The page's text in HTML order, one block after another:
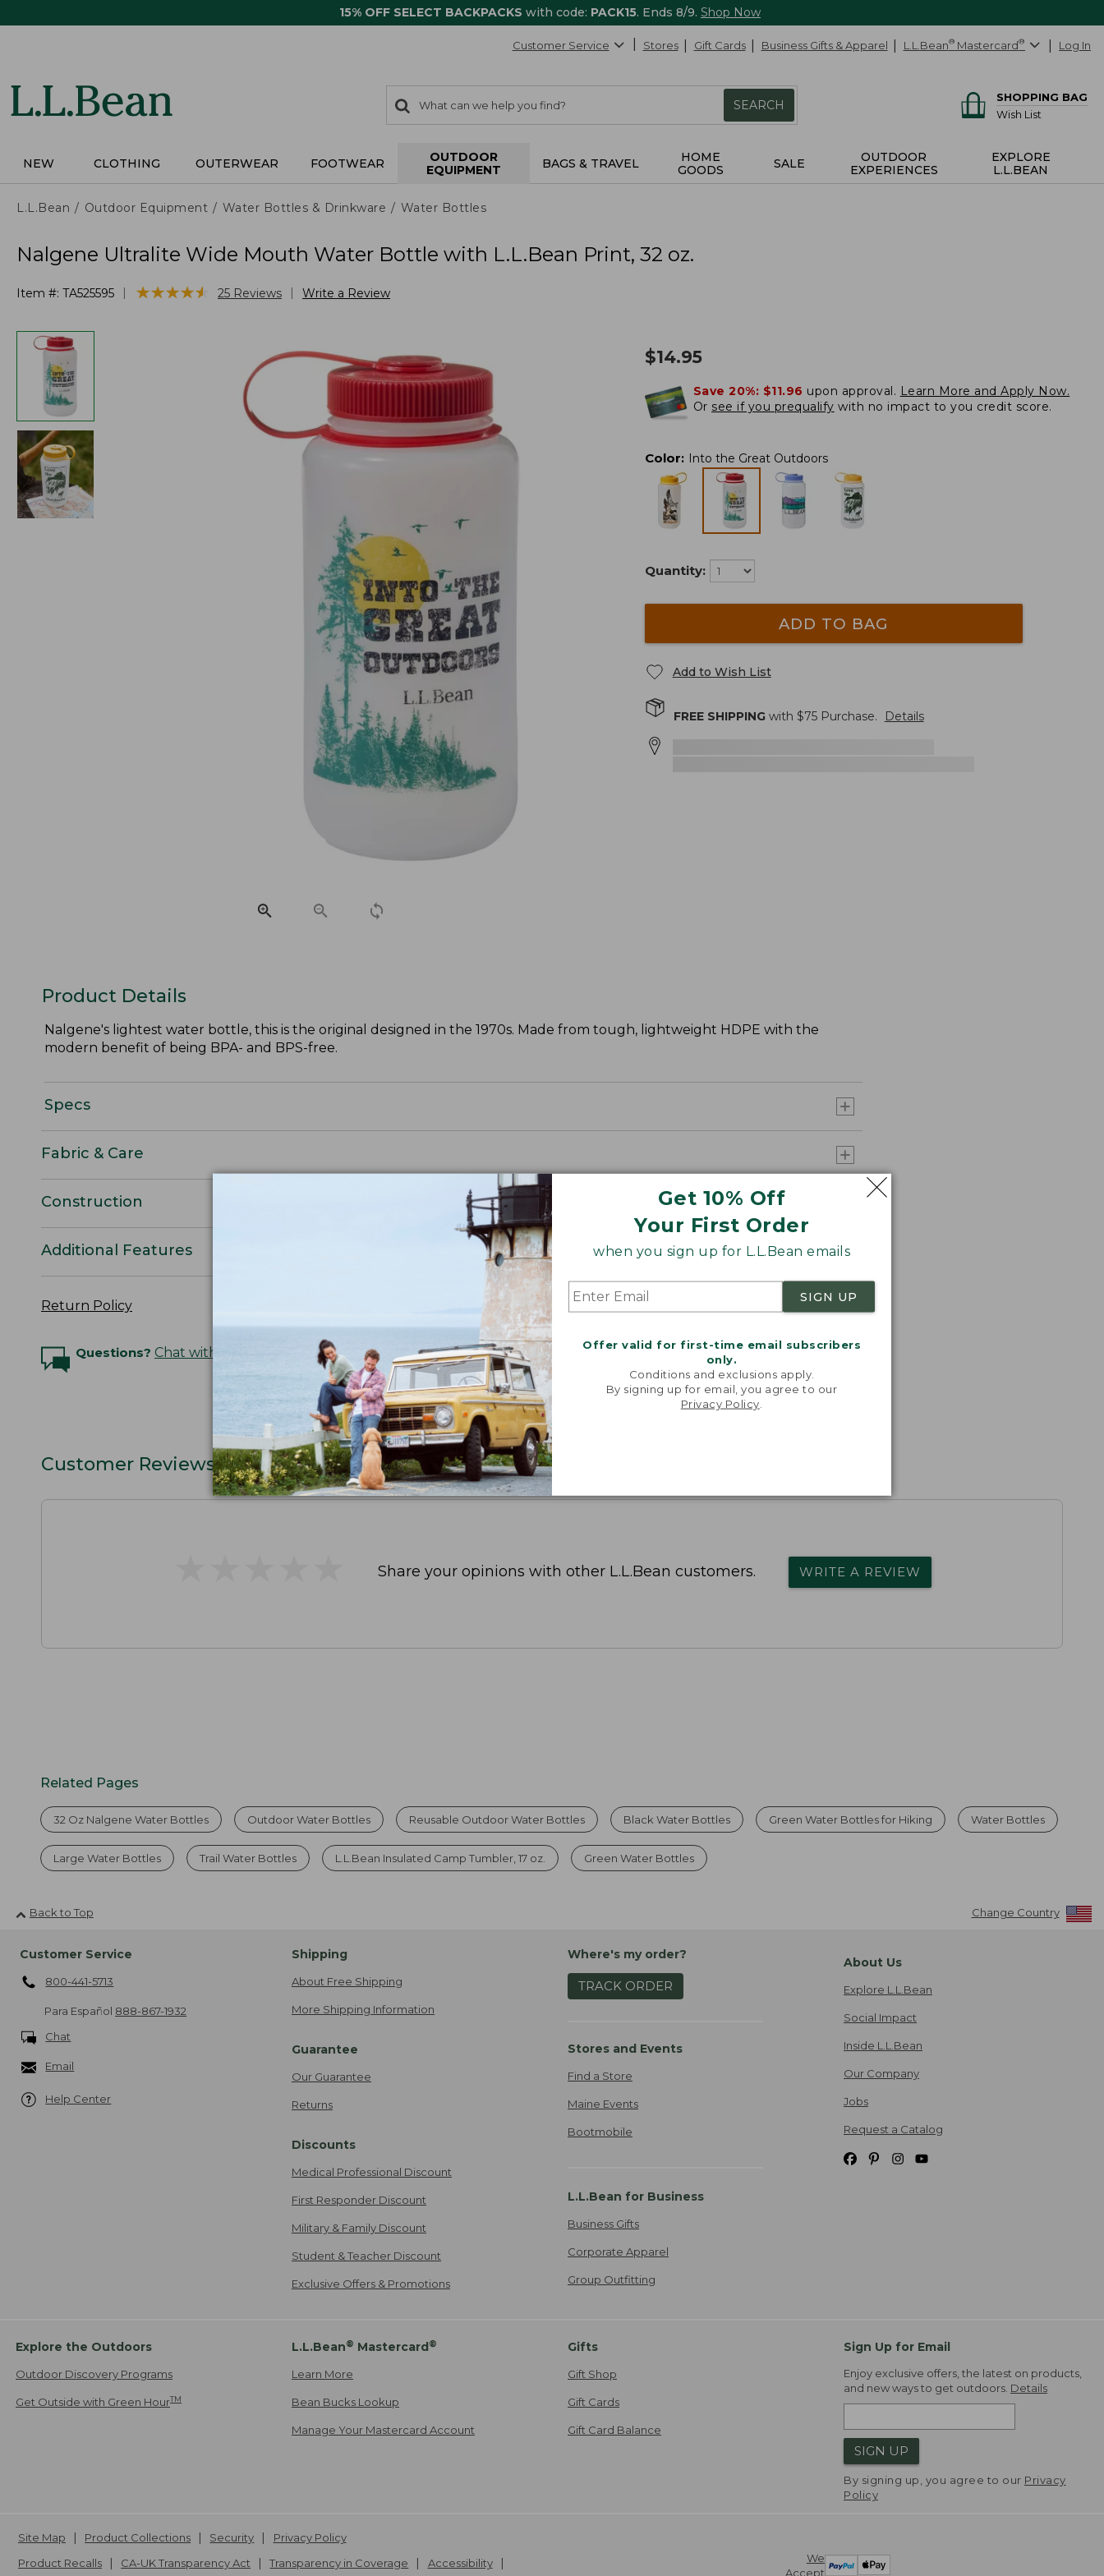
15% OFF SELECT BACKPACKS with code: PACK15. Ends 8/9. Shop Now
Get 10% Off
Your First Order
when you sign up for L.L.Bean emails
SIGN UP
Offer valid for first-time email subscribers
only.
Conditions and exclusions apply.
By signing up for email, you agree to our
Privacy Policy
Customer Service Stores Gift Cards Business Gifts & Apparel L.L.Bean® Mastercard® Log In
search
items
Search:
SEARCH
SHOPPING BAG
Wish List
NEW CLOTHING OUTERWEAR FOOTWEAR
OUTDOOR
EQUIPMENT
BAGS & TRAVEL
HOME
GOODS
SALE
OUTDOOR
EXPERIENCES
EXPLORE
L.L.BEAN
L.L.Bean Outdoor Equipment Water Bottles & Drinkware Water Bottles
Nalgene Ultralite Wide Mouth Water Bottle with L.L.Bean Print, 32 oz.
Item #: TA525595 ★★★★★
★★★★★ 25 Reviews Write a Review
$14.95
Save 20%: $11.96 upon approval. Learn More and Apply Now.
Or see if you prequalify with no impact to you credit score.
Color: Into the Great Outdoors
Quantity:
ADD TO BAG
Add to Wish List
FREE SHIPPINGwith $75Purchase. Details
Product Details
Nalgene's lightest water bottle, this is the original designed in the 1970s. Made from tough, lightweight HDPE with the
modern benefit of being BPA- and BPS-free.
Specs
Fabric & Care
Construction
Additional Features
Return Policy
Questions? Chat with an Expert
Customer Reviews
Share your opinions with other L.L.Bean customers. WRITE A REVIEW
Related Pages
32 Oz Nalgene Water Bottles Outdoor Water Bottles Reusable Outdoor Water Bottles Black Water Bottles Green Water Bottles for Hiking Water Bottles
Large Water Bottles Trail Water Bottles L.L.Bean Insulated Camp Tumbler, 17 oz. Green Water Bottles
Back to Top Change Country
Customer Service
800-441-5713
Para Español 888-867-1932
Chat
Email
Help Center
Shipping
About Free Shipping
More Shipping Information
Guarantee
Our Guarantee
Returns
Discounts
Medical Professional Discount
First Responder Discount
Military & Family Discount
Student & Teacher Discount
Exclusive Offers & Promotions
Where's my order?
TRACK ORDER
Stores and Events
Find a Store
Maine Events
Bootmobile
L.L.Bean for Business
Business Gifts
Corporate Apparel
Group Outfitting
About Us
Explore L.L.Bean
Social Impact
Inside L.L.Bean
Our Company
Jobs
Request a Catalog
Explore the Outdoors
Outdoor Discovery Programs
Get Outside with Green HourTM
L.L.Bean® Mastercard®
Learn More
Bean Bucks Lookup
Manage Your Mastercard Account
Gifts
Gift Shop
Gift Cards
Gift Card Balance
Sign Up for Email
Enjoy exclusive offers, the latest on products,
and new ways to get outdoors. Details
SIGN UP
By signing up, you agree to our Privacy
Policy
We
Accept
Site Map Product Collections Security
Privacy Policy
Product Recalls
CA-UK Transparency Act Transparency in Coverage Accessibility